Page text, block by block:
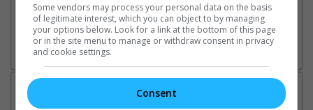
Latest News:
Some vendors may process your personal data on the basis
of legitimate interest, which you can object to by managing
your options below. Look for a link at the bottom of this page
or in the site menu to manage or withdraw consent in privacy
and cookie settings.
Consent